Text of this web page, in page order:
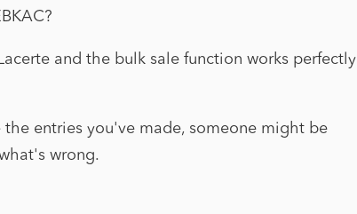
and the bulk sale function works perfectly
the entries you've made, someone might be
wrong.